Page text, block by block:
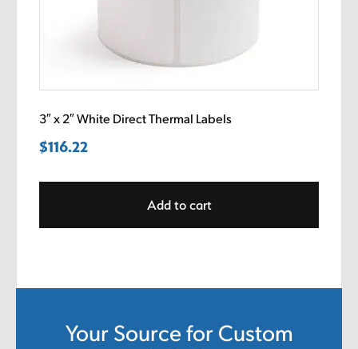
3″ x 2″ White Direct Thermal Labels
$116.22
Add to cart
Your Source for Custom